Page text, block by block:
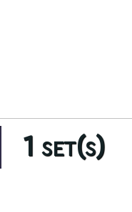
1 set(s)